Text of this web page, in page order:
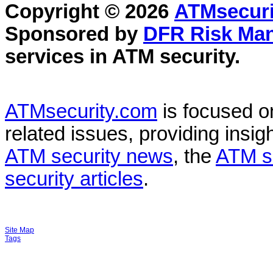
Copyright © 2026
Sponsored by DFR Risk
services in ATM security.
ATMsecurity.com is focused
related issues, providing
ATM security news, the ATM
security articles.
Site Map
Tags